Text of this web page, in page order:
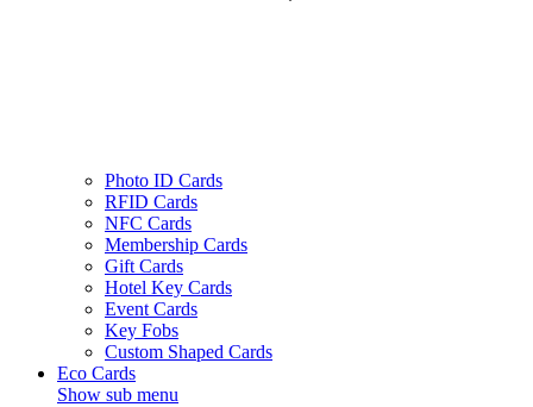
Photo ID Cards
RFID Cards
NFC Cards
Membership Cards
Gift Cards
Hotel Key Cards
Event Cards
Key Fobs
Custom Shaped Cards
Eco Cards
Show sub menu